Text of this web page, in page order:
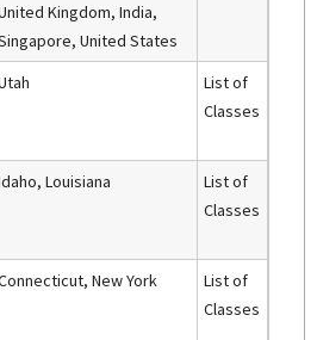
Kingdom, India,
United States
List of
Classes
Louisiana
List of
Classes
New York
List of
Classes